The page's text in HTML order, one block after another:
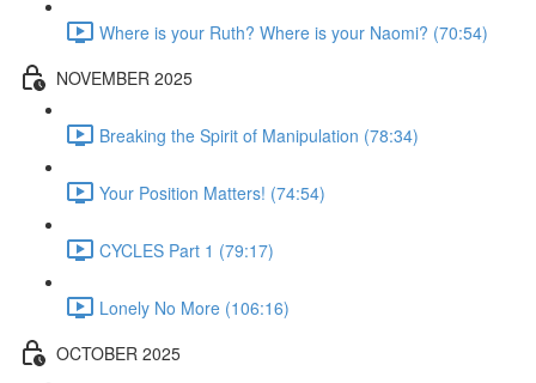
Where is your Ruth? Where is your Naomi? (70:54)
NOVEMBER 2025
Breaking the Spirit of Manipulation (78:34)
Your Position Matters! (74:54)
CYCLES Part 1 (79:17)
Lonely No More (106:16)
OCTOBER 2025